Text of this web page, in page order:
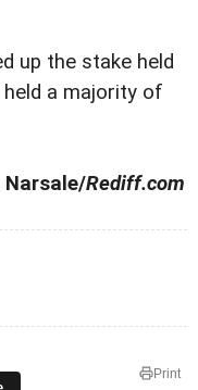
up the stake held
held a majority of
Narsale/Rediff.com
Print